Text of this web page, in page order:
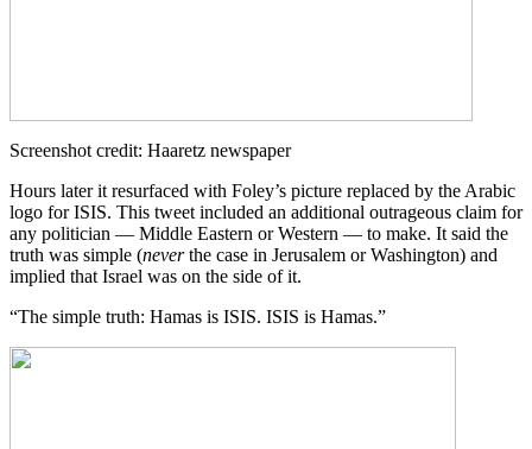
Screenshot credit: Haaretz newspaper
Hours later it resurfaced with Foley’s picture replaced by the Arabic
logo for ISIS. This tweet included an additional outrageous claim for
any politician — Middle Eastern or Western — to make. It said the
truth was simple (neverthe case in Jerusalem or Washington) and
implied that Israel was on the side of it.
“The simple truth: Hamas is ISIS. ISIS is Hamas.”